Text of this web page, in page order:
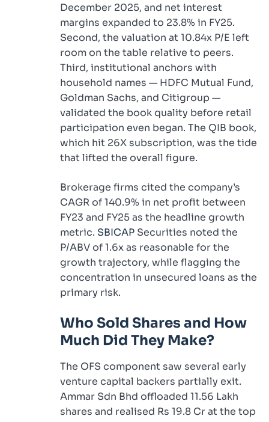
December 2025, and net interest
margins expanded to 23.8% in FY25.
Second, the valuation at 10.84x P/E left
room on the table relative to peers.
Third, institutional anchors with
household names — HDFC Mutual Fund,
Goldman Sachs, and Citigroup —
validated the book quality before retail
participation even began. The QIB book,
which hit 26X subscription, was the tide
that lifted the overall figure.
Brokerage firms cited the company’s
CAGR of 140.9% in net profit between
FY23 and FY25 as the headline growth
metric. SBICAP Securities noted the
P/ABV of 1.6x as reasonable for the
growth trajectory, while flagging the
concentration in unsecured loans as the
primary risk.
Who Sold Shares and How
Much Did They Make?
The OFS component saw several early
venture capital backers partially exit.
Ammar Sdn Bhd offloaded 11.56 Lakh
shares and realised Rs 19.8 Cr at the top